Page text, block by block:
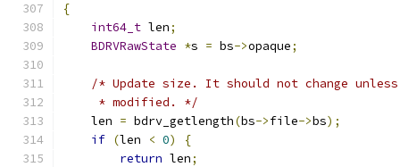
{
int64_t len;
BDRVRawState *s = bs->opaque;
/* Update size. It should not change
     * modified. */
    len
= bdrv_getlength(bs->file->bs);
if (len < 0)
{
return len;